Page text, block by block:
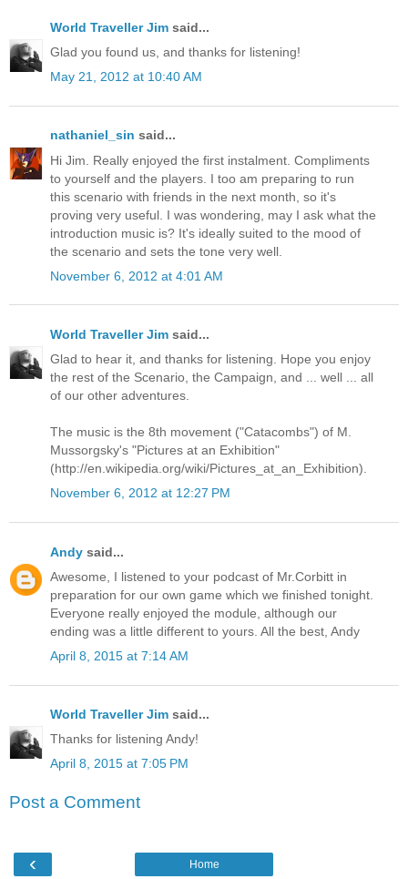
World Traveller Jim said...
Glad you found us, and thanks for listening!
May 21, 2012 at 10:40 AM
nathaniel_sin said...
Hi Jim. Really enjoyed the first instalment. Compliments
to yourself and the players. I too am preparing to run
this scenario with friends in the next month, so it's
proving very useful. I was wondering, may I ask what the
introduction music is? It's ideally suited to the mood of
the scenario and sets the tone very well.
November 6, 2012 at 4:01 AM
World Traveller Jim said...
Glad to hear it, and thanks for listening. Hope you enjoy
the rest of the Scenario, the Campaign, and ... well ... all
of our other adventures.
The music is the 8th movement ("Catacombs") of M.
Mussorgsky's "Pictures at an Exhibition"
(http://en.wikipedia.org/wiki/Pictures_at_an_Exhibition).
November 6, 2012 at 12:27 PM
Andy said...
Awesome, I listened to your podcast of Mr.Corbitt in
preparation for our own game which we finished tonight.
Everyone really enjoyed the module, although our
ending was a little different to yours. All the best, Andy
April 8, 2015 at 7:14 AM
World Traveller Jim said...
Thanks for listening Andy!
April 8, 2015 at 7:05 PM
Post a Comment
‹ Home